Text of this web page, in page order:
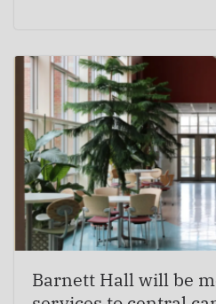
Barnett Hall will be